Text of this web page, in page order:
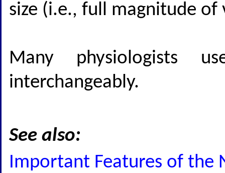
size (i.e., full magnitude of
Many physiologists
interchangeably.
See also:
Important Features of the